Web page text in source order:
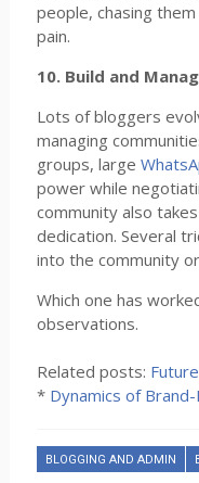
people, chasing
pain.
10. Build and
Lots of bloggers
managing
groups, large
power while
community also
dedication. Several
into the community
Which one has
observations.
Related posts:
* Dynamics of
BLOGGING AND ADMIN